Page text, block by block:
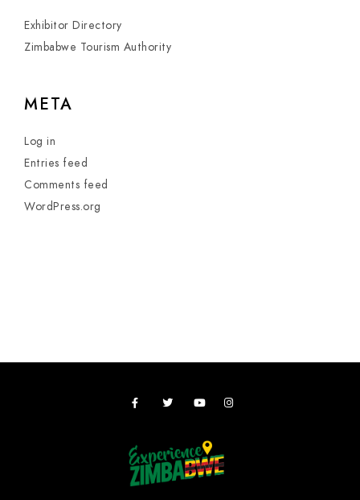
Exhibitor Directory
Zimbabwe Tourism Authority
META
Log in
Entries feed
Comments feed
WordPress.org